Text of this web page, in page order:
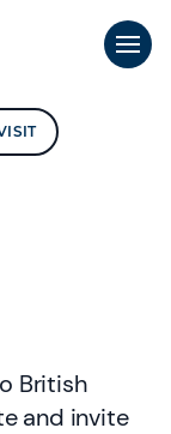
British
and invite